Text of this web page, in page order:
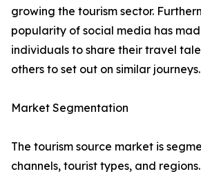
growing the tourism sector.
popularity of social media has
individuals to share their travel
others to set out on similar journeys.
Market Segmentation
The tourism source market is
channels, tourist types, and